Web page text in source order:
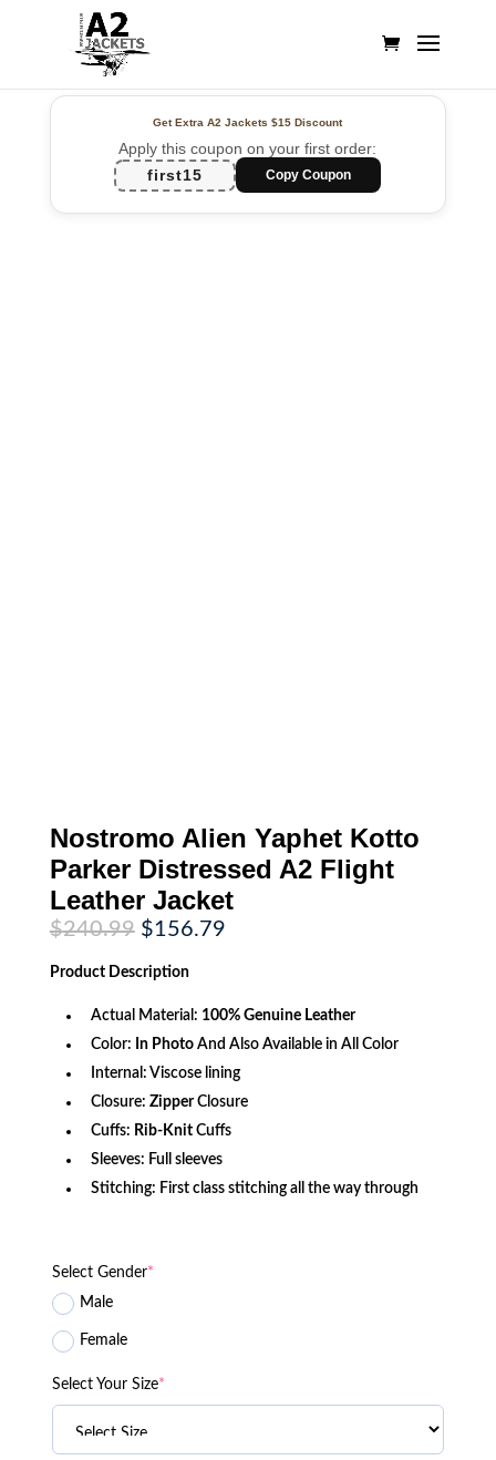
Get Extra A2 Jackets$15 Discount
Apply this coupon on your first order:
first15
Copy Coupon
Nostromo Alien Yaphet Kotto
Parker Distressed A2 Flight
Leather Jacket
$240.99 Original
price
was:
$240.99.
$156.79Current
Product Description
Actual Material: 100% Genuine Leather
Color: In PhotoAnd Also Available in All Color
Internal: Viscose lining
Closure: ZipperClosure
Cuffs: Rib-KnitCuffs
Sleeves: Full sleeves
Stitching: First class stitching all the way through
Select Gender*
Male
Female
Select Your Size*